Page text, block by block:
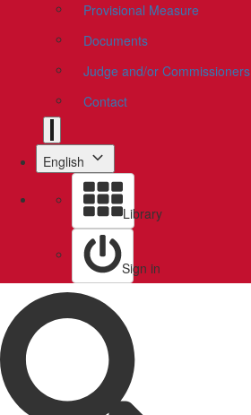
Provisional Measure
Documents
Judge and/or Commissioners
Contact
English
Library
Sign in